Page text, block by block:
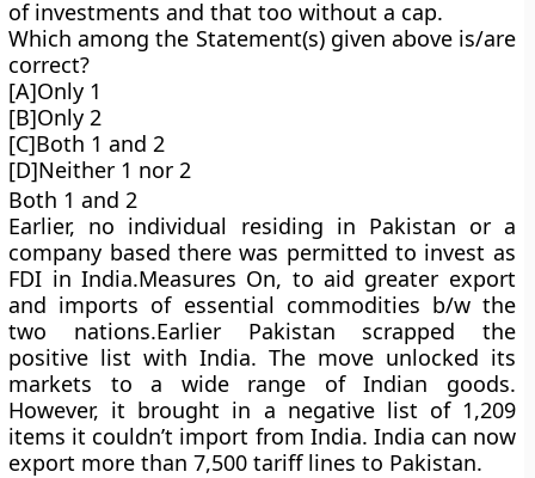
of investments and that too without a cap.
Which among the Statement(s) given above is/are
correct?
[A]Only 1
[B]Only 2
[C]Both 1 and 2
[D]Neither 1 nor 2
Both 1 and 2
Earlier, no individual residing in Pakistan or a
company based there was permitted to invest as
FDI in India.Measures On, to aid greater export
and imports of essential commodities b/w the
two nations.Earlier Pakistan scrapped the
positive list with India. The move unlocked its
markets to a wide range of Indian goods.
However, it brought in a negative list of 1,209
items it couldn’t import from India. India can now
export more than 7,500 tariff lines to Pakistan.